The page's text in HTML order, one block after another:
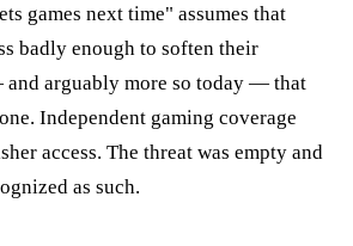
games next time" assumes that
badly enough to soften their
arguably more so today — that
Independent gaming coverage
access. The threat was empty and
as such.